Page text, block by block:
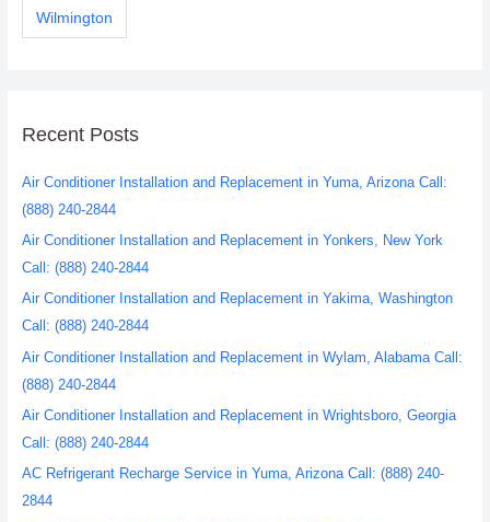
Wilmington
Recent Posts
Air Conditioner Installation and Replacement in Yuma, Arizona Call:
(888) 240-2844
Air Conditioner Installation and Replacement in Yonkers, New York
Call: (888) 240-2844
Air Conditioner Installation and Replacement in Yakima, Washington
Call: (888) 240-2844
Air Conditioner Installation and Replacement in Wylam, Alabama Call:
(888) 240-2844
Air Conditioner Installation and Replacement in Wrightsboro, Georgia
Call: (888) 240-2844
AC Refrigerant Recharge Service in Yuma, Arizona Call: (888) 240-
2844